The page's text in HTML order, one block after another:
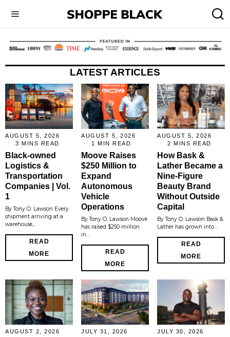
LATEST ARTICLES
AUGUST 5, 2026
3 MINS READ
Black-owned
Logistics &
Transportation
Companies | Vol.
1
By Tony O. Lawson Every
shipment arriving at a
warehouse,…
READ
MORE
AUGUST 5, 2026
1 MIN READ
Moove Raises
$250 Million to
Expand
Autonomous
Vehicle
Operations
By Tony O. Lawson Moove
has raised $250 million
in…
READ
MORE
AUGUST 5, 2026
2 MINS READ
How Bask &
Lather Became a
Nine-Figure
Beauty Brand
Without Outside
Capital
By Tony O. Lawson Bask &
Lather has grown into…
READ
MORE
AUGUST 2, 2026
JULY 31, 2026
JULY 30, 2026